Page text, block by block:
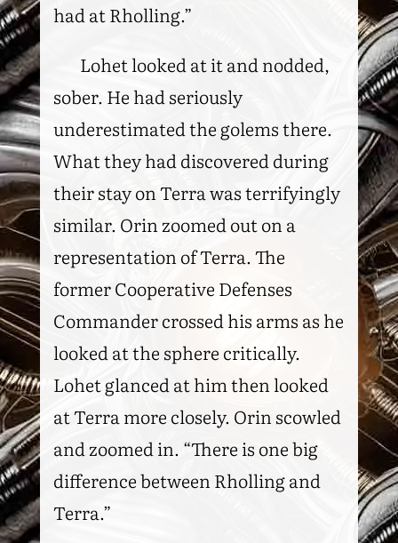
had at Rholling.”
Lohet looked at it and nodded,
sober. He had seriously
underestimated the golems there.
What they had discovered during
their stay on Terra was terrifyingly
similar. Orin zoomed out on a
representation of Terra. The
former Cooperative Defenses
Commander crossed his arms as he
looked at the sphere critically.
Lohet glanced at him then looked
at Terra more closely. Orin scowled
and zoomed in. “There is one big
difference between Rholling and
Terra.”